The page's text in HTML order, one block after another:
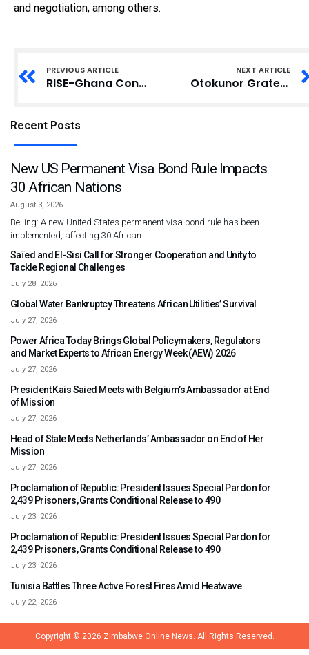
and negotiation, among others.
PREVIOUS ARTICLE
RISE-Ghana Conducts Forum on Political Party Manifesto Tracking in Bongo
NEXT ARTICLE
Otokunor Grateful to Mahama for Appointment
Recent Posts
New US Permanent Visa Bond Rule Impacts
30 African Nations
August 3, 2026
Beijing: A new United States permanent visa bond rule has been
implemented, affecting 30 African
Saïed and El-Sisi Call for Stronger Cooperation and Unity to
Tackle Regional Challenges
July 28, 2026
Global Water Bankruptcy Threatens African Utilities’ Survival
July 27, 2026
Power Africa Today Brings Global Policymakers, Regulators
and Market Experts to African Energy Week (AEW) 2026
July 27, 2026
President Kais Saied Meets with Belgium’s Ambassador at End
of Mission
July 27, 2026
Head of State Meets Netherlands’ Ambassador on End of Her
Mission
July 27, 2026
Proclamation of Republic: President Issues Special Pardon for
2,439 Prisoners, Grants Conditional Release to 490
July 23, 2026
Proclamation of Republic: President Issues Special Pardon for
2,439 Prisoners, Grants Conditional Release to 490
July 23, 2026
Tunisia Battles Three Active Forest Fires Amid Heatwave
July 22, 2026
Copyright © 2026 Zimbabwe Online News. All Rights Reserved.